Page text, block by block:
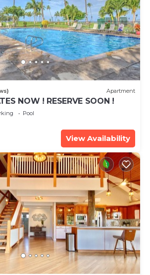
Apartment
NOW ! RESERVE SOON !
Pool
View Availability